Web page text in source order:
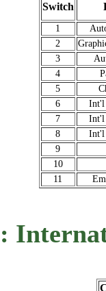
Switch
1
2
3
4
5
6
Int'l
7
Int'l
8
Int'l
9
10
11